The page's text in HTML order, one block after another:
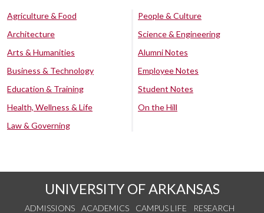
Agriculture & Food
Architecture
Arts & Humanities
Business & Technology
Education & Training
Health, Wellness & Life
Law & Governing
People & Culture
Science & Engineering
Alumni Notes
Employee Notes
Student Notes
On the Hill
UNIVERSITY OF ARKANSAS
ADMISSIONS ACADEMICS CAMPUS LIFE
RESEARCH